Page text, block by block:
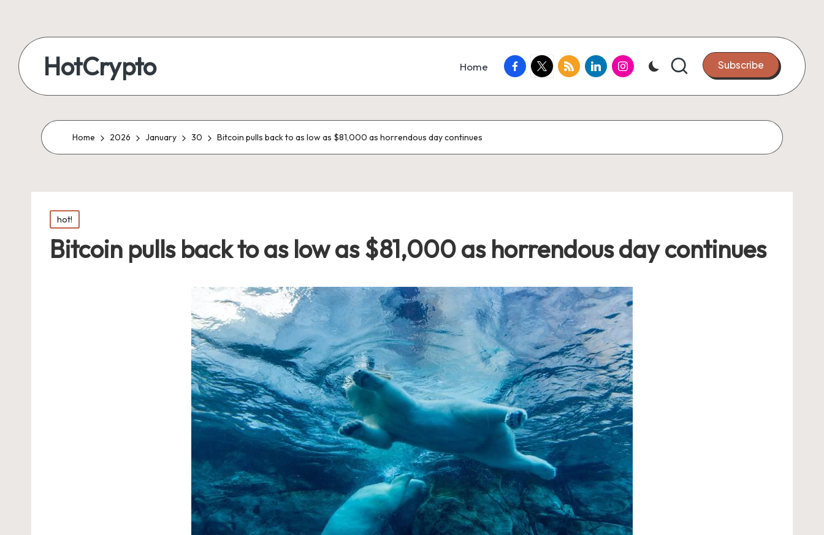
HotCrypto Home facebook.com
twitter.com
rss.comlinkedin.cominstagram.com Subscribe
Home 2026 January 30 Bitcoin pulls back to as low as $81,000 as horrendous day continues
Posted
in
hot!
Bitcoin pulls back to as low as $81,000 as horrendous day continues